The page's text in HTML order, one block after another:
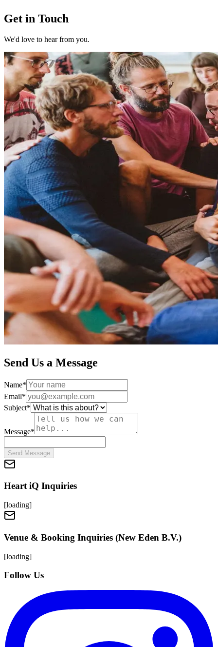
Get in Touch
We'd love to hear from you.
Send Us a Message
Name*
Email*
Subject*
Message*
Send Message
Heart iQ Inquiries
[loading]
Venue & Booking Inquiries (New Eden B.V.)
[loading]
Follow Us